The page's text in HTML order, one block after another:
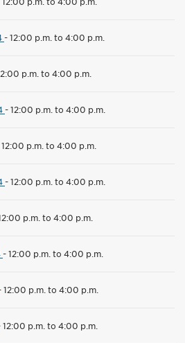
-12:00 p.m. to 4:00 p.m.
p.m. to 4:00 p.m.
-12:00 p.m. to 4:00 p.m.
12:00 p.m. to 4:00 p.m.
-12:00 p.m. to 4:00 p.m.
p.m. to 4:00 p.m.
-12:00 p.m. to 4:00 p.m.
12:00 p.m. to 4:00 p.m.
12:00 p.m. to 4:00 p.m.